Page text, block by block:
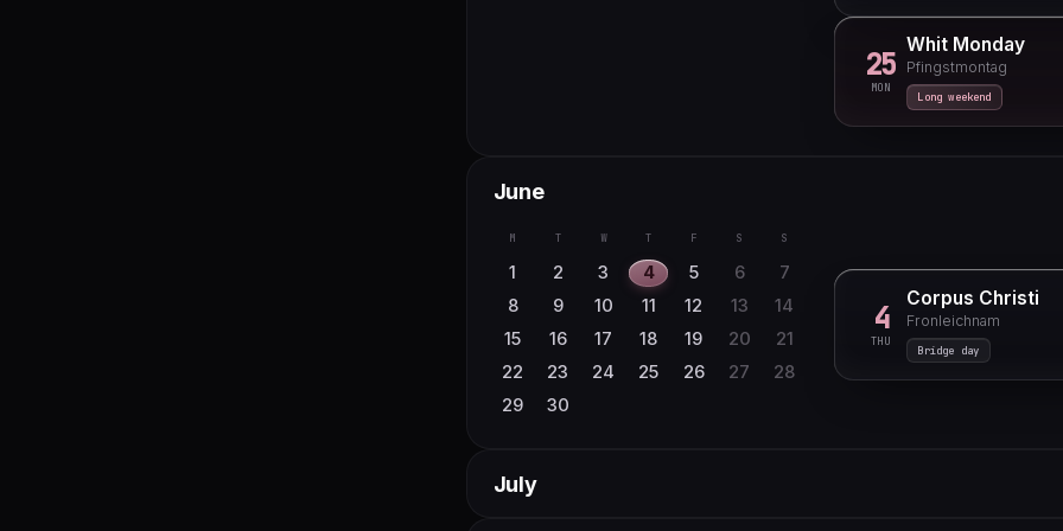
25
MON
Whit Monday
Pfingstmontag
Long weekend
June
M T W T F S S
1 2 3 4 5 6
7
8
9 10 11 12 13
14
15
16 17 18 19 20
21
22
23 24 25 26 27
28
29
30
4
THU
Corpus Christi
Fronleichnam
Bridge day
July